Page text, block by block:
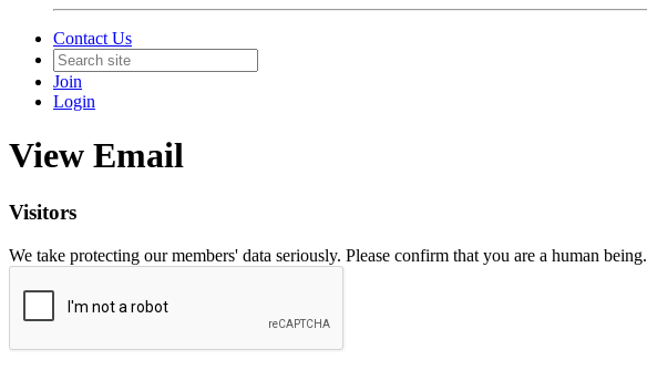
Contact Us
Join
Login
View Email
Visitors
We take protecting our members' data seriously. Please confirm that you are a human being.